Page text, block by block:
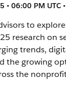
• 06:00 PM UTC
to
research on
trends,
the growing
the